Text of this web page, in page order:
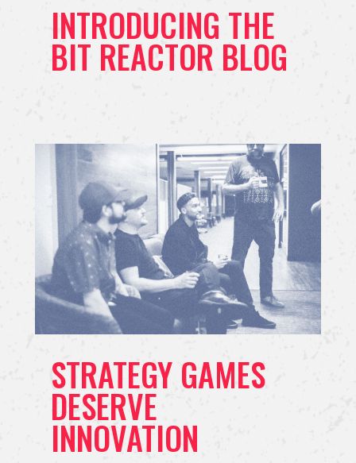
INTRODUCING THE
BIT REACTOR BLOG
STRATEGY GAMES
DESERVE
INNOVATION